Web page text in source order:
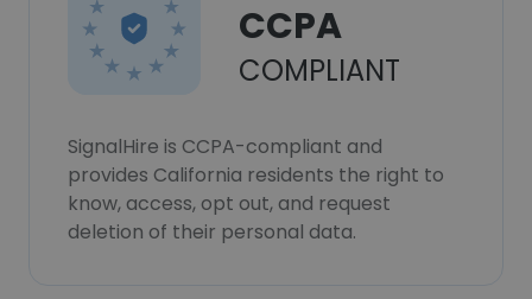
CCPA
COMPLIANT
SignalHire is CCPA-compliant and
provides California residents the right to
know, access, opt out, and request
deletion of their personal data.